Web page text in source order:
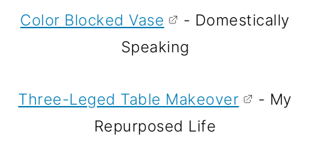
Color Blocked Vase
- Domestically
Speaking
Three-Leged Table Makeover
- My
Repurposed Life